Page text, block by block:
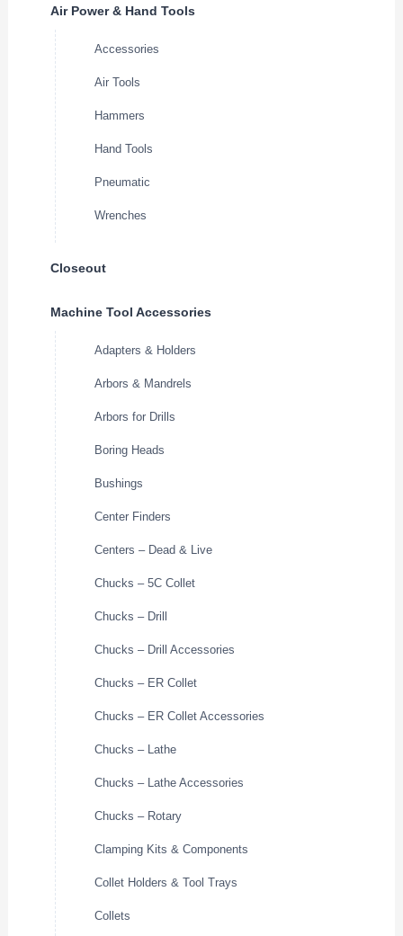
Air Power & Hand Tools
Accessories
Air Tools
Hammers
Hand Tools
Pneumatic
Wrenches
Closeout
Machine Tool Accessories
Adapters & Holders
Arbors & Mandrels
Arbors for Drills
Boring Heads
Bushings
Center Finders
Centers – Dead & Live
Chucks – 5C Collet
Chucks – Drill
Chucks – Drill Accessories
Chucks – ER Collet
Chucks – ER Collet Accessories
Chucks – Lathe
Chucks – Lathe Accessories
Chucks – Rotary
Clamping Kits & Components
Collet Holders & Tool Trays
Collets